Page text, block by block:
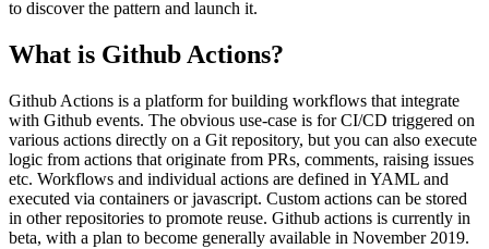
to discover the pattern and launch it.
What is Github Actions?
Github Actions is a platform for building workflows that integrate
with Github events. The obvious use-case is for CI/CD triggered on
various actions directly on a Git repository, but you can also execute
logic from actions that originate from PRs, comments, raising issues
etc. Workflows and individual actions are defined in YAML and
executed via containers or javascript. Custom actions can be stored
in other repositories to promote reuse. Github actions is currently in
beta, with a plan to become generally available in November 2019.